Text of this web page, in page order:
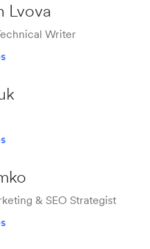
Lvova
Writer
& SEO Strategist